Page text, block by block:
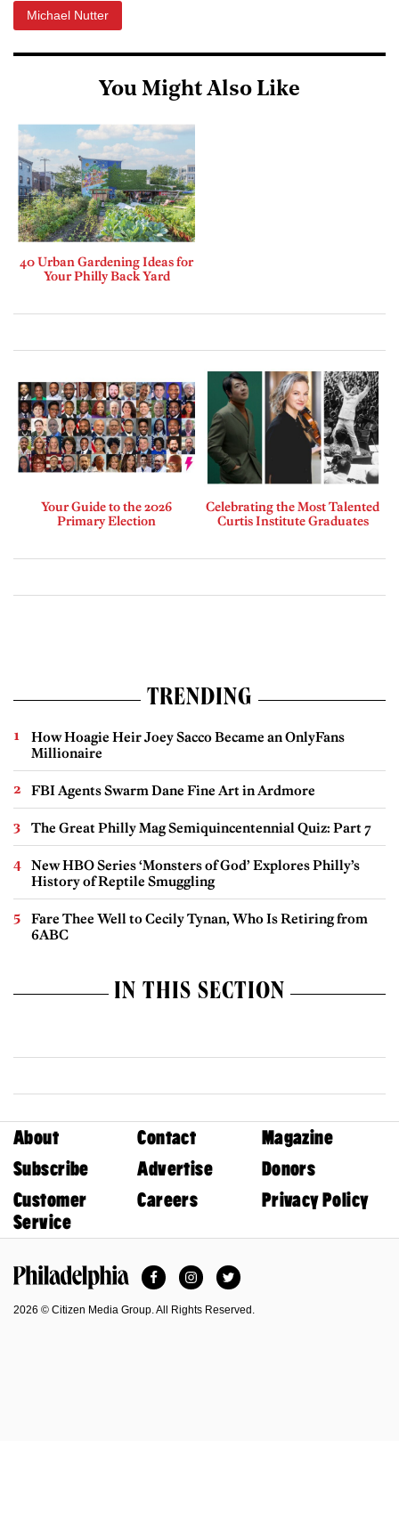
Michael Nutter
You Might Also Like
40 Urban Gardening Ideas for
Your Philly Back Yard
Your Guide to the 2026
Primary Election
Celebrating the Most Talented
Curtis Institute Graduates
TRENDING
How Hoagie Heir Joey Sacco Became an OnlyFans
Millionaire
FBI Agents Swarm Dane Fine Art in Ardmore
The Great Philly Mag Semiquincentennial Quiz: Part 7
New HBO Series ‘Monsters of God’ Explores Philly’s
History of Reptile Smuggling
Fare Thee Well to Cecily Tynan, Who Is Retiring from
6ABC
IN THIS SECTION
About Contact
Magazine
Subscribe
Advertise
Donors
Customer
Service
Careers Privacy Policy
FacebookInstagramTwitter
2026 © Citizen Media Group. All Rights Reserved.